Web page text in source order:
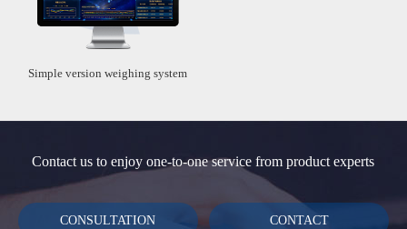
Simple version weighing system
Contact us to enjoy one-to-one service from product experts
CONSULTATION CONTACT